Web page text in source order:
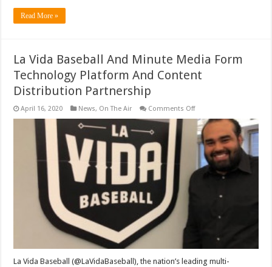
Read More »
La Vida Baseball And Minute Media Form
Technology Platform And Content
Distribution Partnership
April 16, 2020 News, On The Air Comments Offon
Vida
Baseball
And
Minute
Media
Form
Technology
Content
La Vida Baseball (@LaVidaBaseball), the nation’s leading multi-